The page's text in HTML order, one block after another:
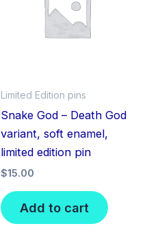
Limited Edition pins
Snake God – Death God
variant, soft enamel,
limited edition pin
$15.00
Add to cart